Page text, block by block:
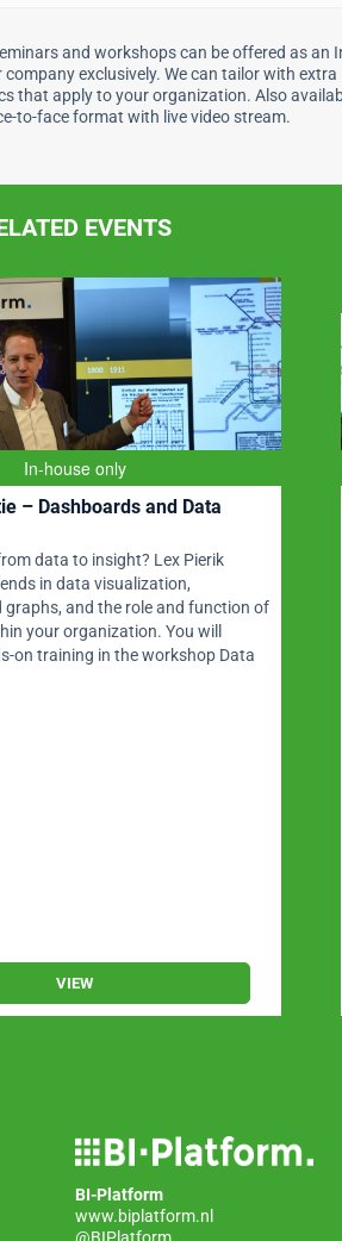
and workshops can be offered as an
company exclusively. We can tailor with extra
that apply to your organization. Also
to-face format with live video stream.
EVENTS
In-house only
– Dashboards and Data
data to insight? Lex Pierik
in data visualization,
and the role and function of
your organization. You will
on training in the workshop Data
VIEW
BI-Platform
www.biplatform.nl